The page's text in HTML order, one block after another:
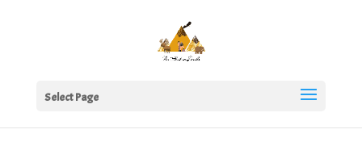
Select Page